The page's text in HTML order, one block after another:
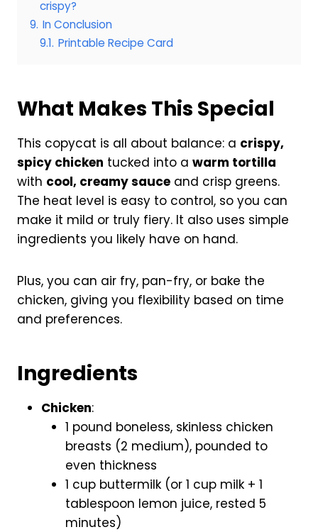
crispy?
9. In Conclusion
9.1. Printable Recipe Card
What Makes This Special
This copycat is all about balance: a crispy,
spicy chicken tucked into a warm tortilla
with cool, creamy sauce and crisp greens.
The heat level is easy to control, so you can
make it mild or truly fiery. It also uses simple
ingredients you likely have on hand.
Plus, you can air fry, pan-fry, or bake the
chicken, giving you flexibility based on time
and preferences.
Ingredients
Chicken:
1 pound boneless, skinless chicken
breasts (2 medium), pounded to
even thickness
1 cup buttermilk (or 1 cup milk + 1
tablespoon lemon juice, rested 5
minutes)